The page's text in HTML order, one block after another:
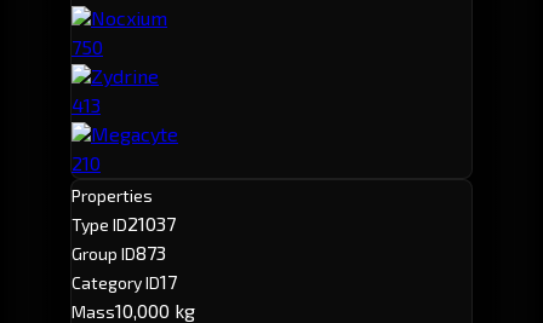
Nocxium
750
Zydrine
413
Megacyte
210
Properties
Type ID21037
Group ID873
Category ID17
Mass10,000 kg